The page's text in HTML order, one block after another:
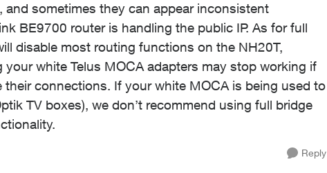
sometimes they can appear inconsistent
BE9700 router is handling the public IP. As for full
disable most routing functions on the NH20T,
white Telus MOCA adapters may stop working if
connections. If your white MOCA is being used to
TV boxes), we don’t recommend using full bridge
Reply